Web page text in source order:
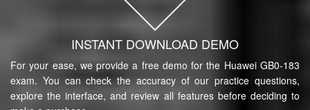
INSTANT DOWNLOAD DEMO
For your ease, we provide a free demo for the Huawei GB0-183
exam. You can check the accuracy of our practice questions,
explore the interface, and review all features before deciding to